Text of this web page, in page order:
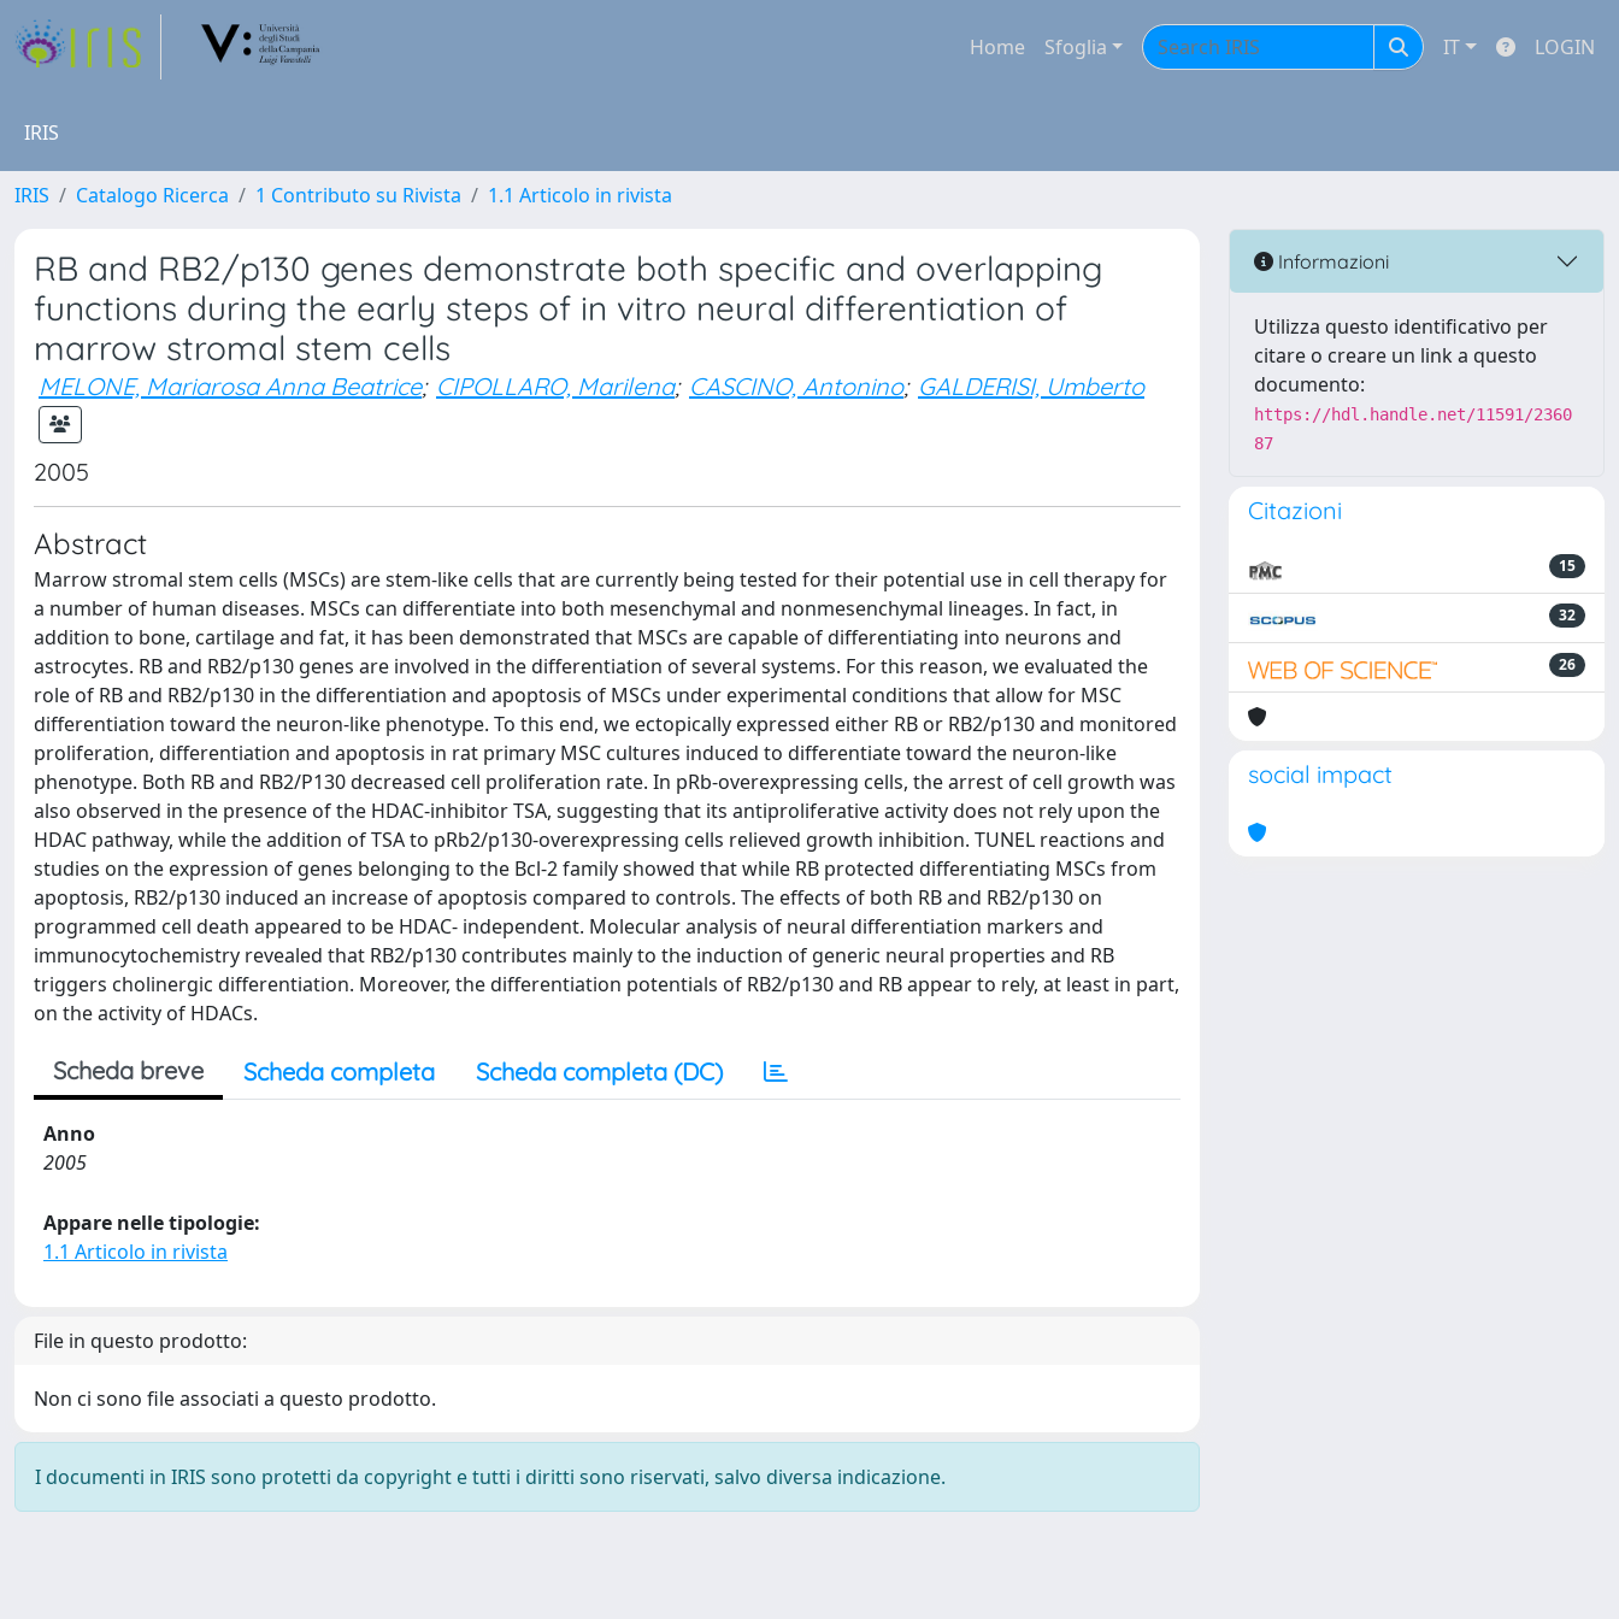
Home Sfoglia IT LOGIN
IRIS
IRIS Catalogo Ricerca 1 Contributo su Rivista 1.1 Articolo in rivista
RB and RB2/p130 genes demonstrate both specific and overlapping
functions during the early steps of in vitro neural differentiation of
marrow stromal stem cells
MELONE, Mariarosa Anna Beatrice; CIPOLLARO, Marilena; CASCINO, Antonino; GALDERISI, Umberto
2005
Abstract
Marrow stromal stem cells (MSCs) are stem-like cells that are currently being tested for their potential use in cell therapy for
a number of human diseases. MSCs can differentiate into both mesenchymal and nonmesenchymal lineages. In fact, in
addition to bone, cartilage and fat, it has been demonstrated that MSCs are capable of differentiating into neurons and
astrocytes. RB and RB2/p130 genes are involved in the differentiation of several systems. For this reason, we evaluated the
role of RB and RB2/p130 in the differentiation and apoptosis of MSCs under experimental conditions that allow for MSC
differentiation toward the neuron-like phenotype. To this end, we ectopically expressed either RB or RB2/p130 and monitored
proliferation, differentiation and apoptosis in rat primary MSC cultures induced to differentiate toward the neuron-like
phenotype. Both RB and RB2/P130 decreased cell proliferation rate. In pRb-overexpressing cells, the arrest of cell growth was
also observed in the presence of the HDAC-inhibitor TSA, suggesting that its antiproliferative activity does not rely upon the
HDAC pathway, while the addition of TSA to pRb2/p130-overexpressing cells relieved growth inhibition. TUNEL reactions and
studies on the expression of genes belonging to the Bcl-2 family showed that while RB protected differentiating MSCs from
apoptosis, RB2/p130 induced an increase of apoptosis compared to controls. The effects of both RB and RB2/p130 on
programmed cell death appeared to be HDAC- independent. Molecular analysis of neural differentiation markers and
immunocytochemistry revealed that RB2/p130 contributes mainly to the induction of generic neural properties and RB
triggers cholinergic differentiation. Moreover, the differentiation potentials of RB2/p130 and RB appear to rely, at least in part,
on the activity of HDACs.
Scheda breve Scheda completa Scheda completa (DC)
Anno
2005
Appare nelle tipologie:
1.1 Articolo in rivista
File in questo prodotto:
Non ci sono file associati a questo prodotto.
I documenti in IRIS sono protetti da copyright e tutti i diritti sono riservati, salvo diversa indicazione.
Informazioni
Utilizza questo identificativo per
citare o creare un link a questo
documento:
https://hdl.handle.net/11591/2360
87
Citazioni
15
32
26
social impact